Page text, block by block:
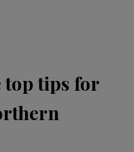
top tips for